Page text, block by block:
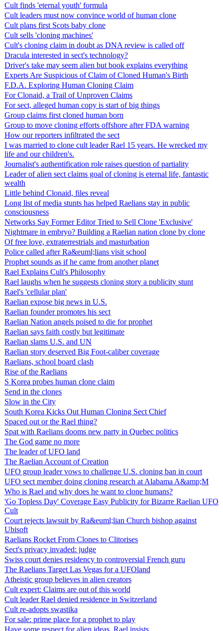
Cult finds 'eternal youth' formula
Cult leaders must now convince world of human clone
Cult plans first Scots baby clone
Cult sells 'cloning machines'
Cult's cloning claim in doubt as DNA review is called off
Dracula interested in sect's technology?
Driver's take may seem alien but book explains everything
Experts Are Suspicious of Claim of Cloned Human's Birth
F.D.A. Exploring Human Cloning Claim
For Clonaid, a Trail of Unproven Claims
For sect, alleged human copy is start of big things
Group claims first cloned human born
Group to move cloning efforts offshore after FDA warning
How our reporters infiltrated the sect
I was married to clone cult leader Rael 15 years. He wrecked my
life and our children's.
Journalist's authentification role raises question of partiality
Leader of alien sect claims goal of cloning is eternal life, fantastic
wealth
Little behind Clonaid, files reveal
Long list of media stunts has helped Raelians stay in public
consciousness
Networks Say Former Editor Tried to Sell Clone 'Exclusive'
Nightmare in embryo? Building a Raelian nation clone by clone
Of free love, extraterrestrials and masturbation
Police called after Ra&euml;lians visit school
Prophet sounds as if he came from another planet
Rael Explains Cult's Philosophy
Rael laughs when he suggests cloning story a publicity stunt
Rael's 'cellular plan'
Raelian expose big news in U.S.
Raelian founder promotes his sect
Raelian Nation angels poised to die for prophet
Raelian says faith costly but legitimate
Raelian slams U.S. and UN
Raelian story deserved Big Foot-caliber coverage
Raelians, school board clash
Rise of the Raelians
S Korea probes human clone claim
Send in the clones
Slow in the City
South Korea Kicks Out Human Cloning Sect Chief
Spaced out or the Rael thing?
Spat with Raelians dooms new party in Quebec politics
The God game no more
The leader of UFO land
The Raelian Account of Creation
UFO group leader vows to challenge U.S. cloning ban in court
UFO sect member doing cloning research at Alabama A&amp;M
Who is Rael and why does he want to clone humans?
'Go Topless Day' Coverage Easy Publicity for Bizarre Raelian UFO
Cult
Court rejects lawsuit by Ra&euml;lian Church bishop against
Ubisoft
Raelians Rocket From Clones to Clitorises
Sect's privacy invaded: judge
Swiss court denies residency to controversial French guru
The Raelians Target Las Vegas for a UFOland
Atheistic group believes in alien creators
Cult expert: Claims are out of this world
Cult leader Rael denied residence in Switzerland
Cult re-adopts swastika
For sale: prime place for a prophet to play
Have some respect for alien ideas, Rael insists